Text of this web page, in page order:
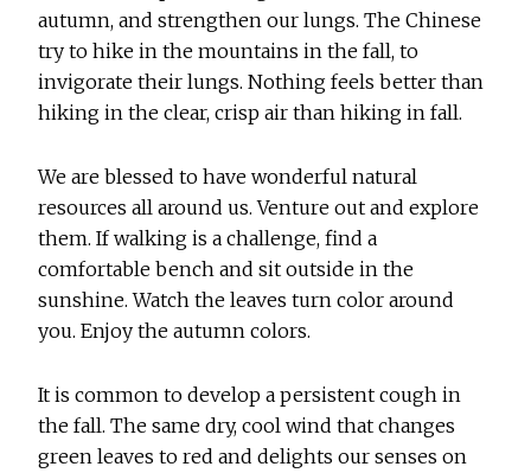
autumn, and strengthen our lungs. The Chinese
try to hike in the mountains in the fall, to
invigorate their lungs. Nothing feels better than
hiking in the clear, crisp air than hiking in fall.
We are blessed to have wonderful natural
resources all around us. Venture out and explore
them. If walking is a challenge, find a
comfortable bench and sit outside in the
sunshine. Watch the leaves turn color around
you. Enjoy the autumn colors.
It is common to develop a persistent cough in
the fall. The same dry, cool wind that changes
green leaves to red and delights our senses on